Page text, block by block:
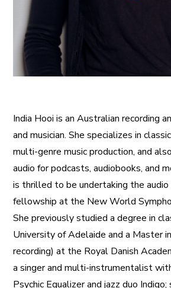
India Hooi is an Australian recording
and musician. She specializes in
multi-genre music production, and
audio for podcasts, audiobooks, and
is thrilled to be undertaking the audio
fellowship at the New World
She previously studied a degree in
University of Adelaide and a Master
recording) at the Royal Danish
a singer and multi-instrumentalist
Psychic Equalizer and jazz duo Indigo;